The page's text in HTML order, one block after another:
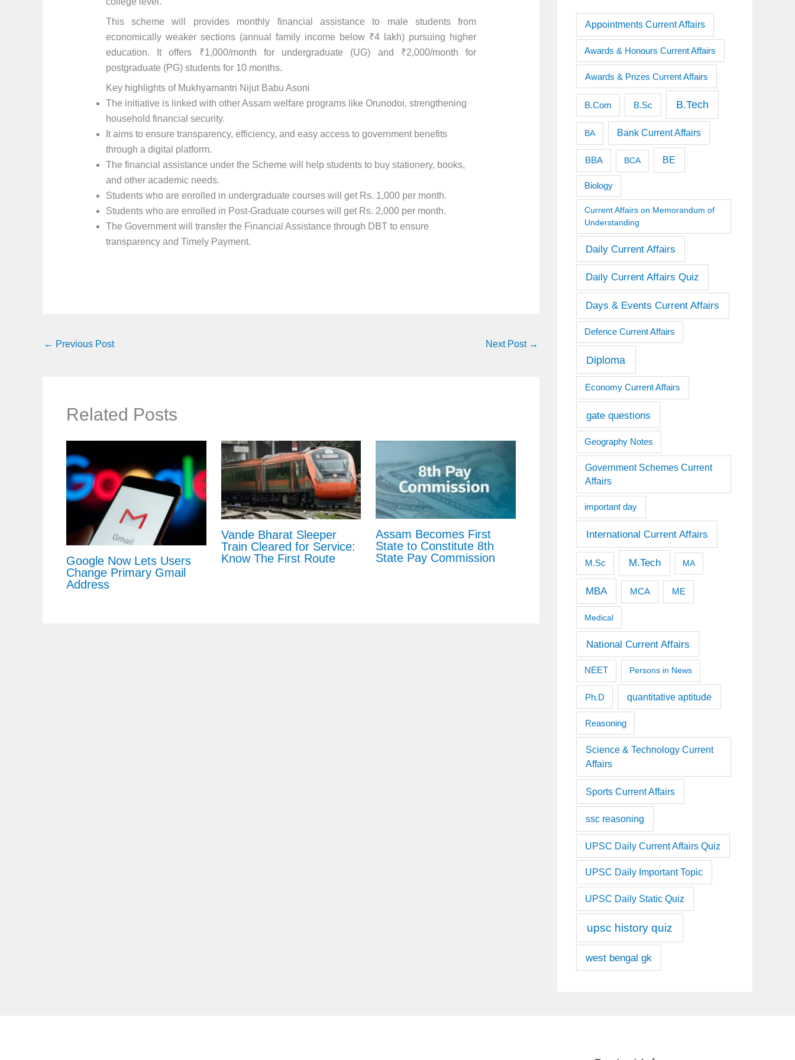
This scheme will provides monthly financial assistance to male students from
economically weaker sections (annual family income below ₹4 lakh) pursuing higher
education. It offers ₹1,000/month for undergraduate (UG) and ₹2,000/month for
postgraduate (PG) students for 10 months.
Key highlights of Mukhyamantri Nijut Babu Asoni
The initiative is linked with other Assam welfare programs like Orunodoi, strengthening
household financial security.
It aims to ensure transparency, efficiency, and easy access to government benefits
through a digital platform.
The financial assistance under the Scheme will help students to buy stationery, books,
and other academic needs.
Students who are enrolled in undergraduate courses will get Rs. 1,000 per month.
Students who are enrolled in Post-Graduate courses will get Rs. 2,000 per month.
The Government will transfer the Financial Assistance through DBT to ensure
transparency and Timely Payment.
← Previous Post Next Post →
Related Posts
Google Now Lets Users
Change Primary Gmail
Address
Vande Bharat Sleeper
Train Cleared for Service:
Know The First Route
Assam Becomes First
State to Constitute 8th
State Pay Commission
Appointments Current Affairs
Awards & Honours Current Affairs
Awards & Prizes Current Affairs
B.Com B.Sc B.Tech
BA Bank Current Affairs
BBA BCA BE
Biology
Current Affairs on Memorandum of
Understanding
Daily Current Affairs
Daily Current Affairs Quiz
Days & Events Current Affairs
Defence Current Affairs
Diploma
Economy Current Affairs
gate questions
Geography Notes
Government Schemes Current
Affairs
important day
International Current Affairs
M.Sc M.Tech MA
MBA MCA ME
Medical
National Current Affairs
NEET Persons in News
Ph.D quantitative aptitude
Reasoning
Science & Technology Current
Affairs
Sports Current Affairs
ssc reasoning
UPSC Daily Current Affairs Quiz
UPSC Daily Important Topic
UPSC Daily Static Quiz
upsc history quiz
west bengal gk